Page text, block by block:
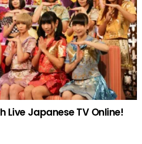
Live Japanese TV Online!